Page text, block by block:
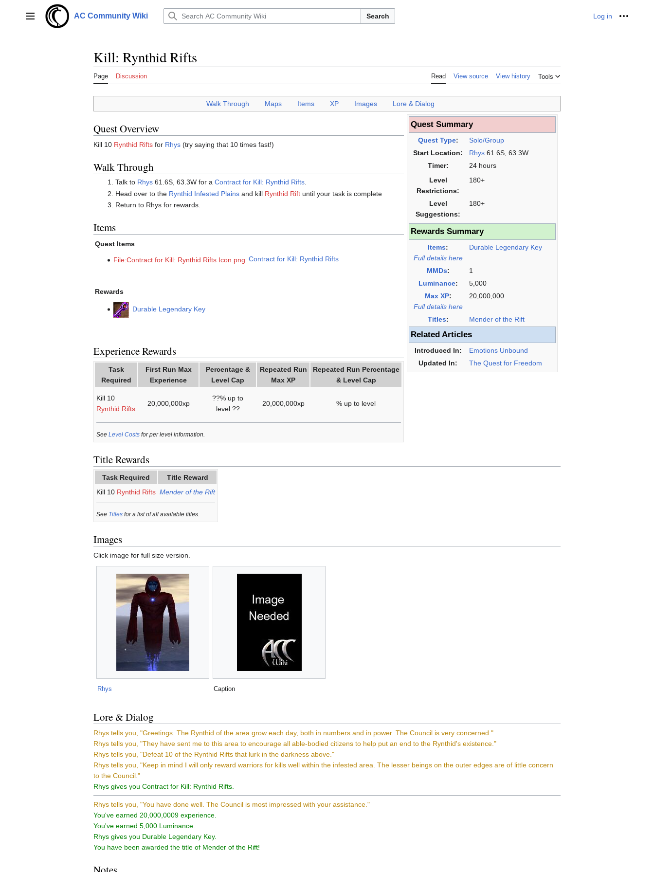
Main menu AC Community Wiki Search Log in
Kill: Rynthid Rifts
Page Discussion Read View source View history Tools
Walk Through Maps Items XP Images Lore & Dialog
Quest Summary
Quest Type:
Solo/Group
Start Location:
Rhys 61.6S, 63.3W
Timer:
24 hours
Level
Restrictions:
180+
Level
Suggestions:
180+
Rewards Summary
Items:
Full details here
Durable Legendary Key
MMDs:
1
Luminance:
5,000
Max XP:
Full details here
20,000,000
Titles: Mender of the Rift
Related Articles
Introduced In:
Emotions Unbound
Updated In:
The Quest for Freedom
Quest Overview
Kill 10 Rynthid Rifts for Rhys (try saying that 10 times fast!)
Walk Through
Talk to Rhys61.6S, 63.3W for a Contract for Kill: Rynthid Rifts.
Head over to the Rynthid Infested Plainsand kill Rynthid Riftuntil your task is complete
Return to Rhys for rewards.
Items
Quest Items
File:Contract for Kill: Rynthid Rifts Icon.png Contract for Kill: Rynthid Rifts
Rewards
Durable Legendary Key
Experience Rewards
Task
Required
First Run Max
Experience
Percentage &
Level Cap
Repeated Run
Max XP
Repeated Run Percentage
& Level Cap
Kill 10
Rynthid Rifts
20,000,000xp
??% up to
level ??
20,000,000xp % up to level
See Level Costs for per level information.
Title Rewards
Task Required
Title Reward
Kill 10 Rynthid Rifts Mender of the Rift
See Titles for a list of all available titles.
Images
Click image for full size version.
Rhys Caption
Lore & Dialog
Rhys tells you, "Greetings. The Rynthid of the area grow each day, both in numbers and in power. The Council is very concerned."
Rhys tells you, "They have sent me to this area to encourage all able-bodied citizens to help put an end to the Rynthid's existence."
Rhys tells you, "Defeat 10 of the Rynthid Rifts that lurk in the darkness above."
Rhys tells you, "Keep in mind I will only reward warriors for kills well within the infested area. The lesser beings on the outer edges are of little concern
to the Council."
Rhys gives you Contract for Kill: Rynthid Rifts.
Rhys tells you, "You have done well. The Council is most impressed with your assistance."
You've earned 20,000,0009 experience.
You've earned 5,000 Luminance.
Rhys gives you Durable Legendary Key.
You have been awarded the title of Mender of the Rift!